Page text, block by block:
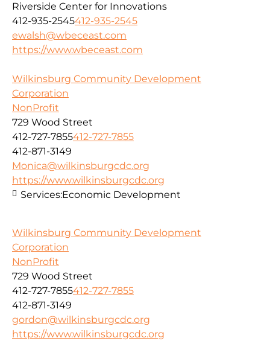
Riverside Center for Innovations
412-935-2545412-935-2545
ewalsh@wbeceast.com
https://www.wbeceast.com
Wilkinsburg Community Development
Corporation
NonProfit
729 Wood Street
412-727-7855412-727-7855
412-871-3149
Monica@wilkinsburgcdc.org
https://www.wilkinsburgcdc.org
Services:Economic Development
Wilkinsburg Community Development
Corporation
NonProfit
729 Wood Street
412-727-7855412-727-7855
412-871-3149
gordon@wilkinsburgcdc.org
https://www.wilkinsburgcdc.org